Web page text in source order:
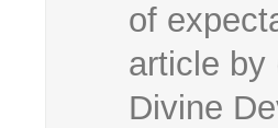
of
article by
Divine